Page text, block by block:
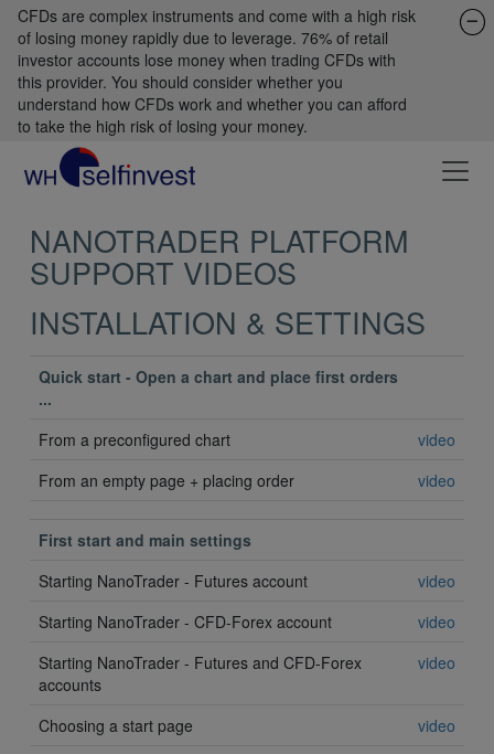
CFDs are complex instruments and come with a high risk
of losing money rapidly due to leverage. 76% of retail
investor accounts lose money when trading CFDs with
this provider. You should consider whether you
understand how CFDs work and whether you can afford
to take the high risk of losing your money.
NANOTRADER PLATFORM
SUPPORT VIDEOS
INSTALLATION & SETTINGS
Quick start - Open a chart and place first orders
...
From a preconfigured chart
video
From an empty page + placing order
video
First start and main settings
Starting NanoTrader - Futures account
video
Starting NanoTrader - CFD-Forex account
video
Starting NanoTrader - Futures and CFD-Forex
accounts
video
Choosing a start page
video